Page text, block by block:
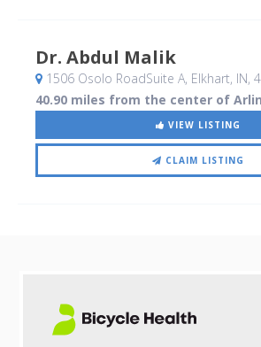
Dr. Abdul Malik
1506 Osolo RoadSuite A, Elkhart, IN,
40.90 miles from the center of
VIEW LISTING
CLAIM LISTING